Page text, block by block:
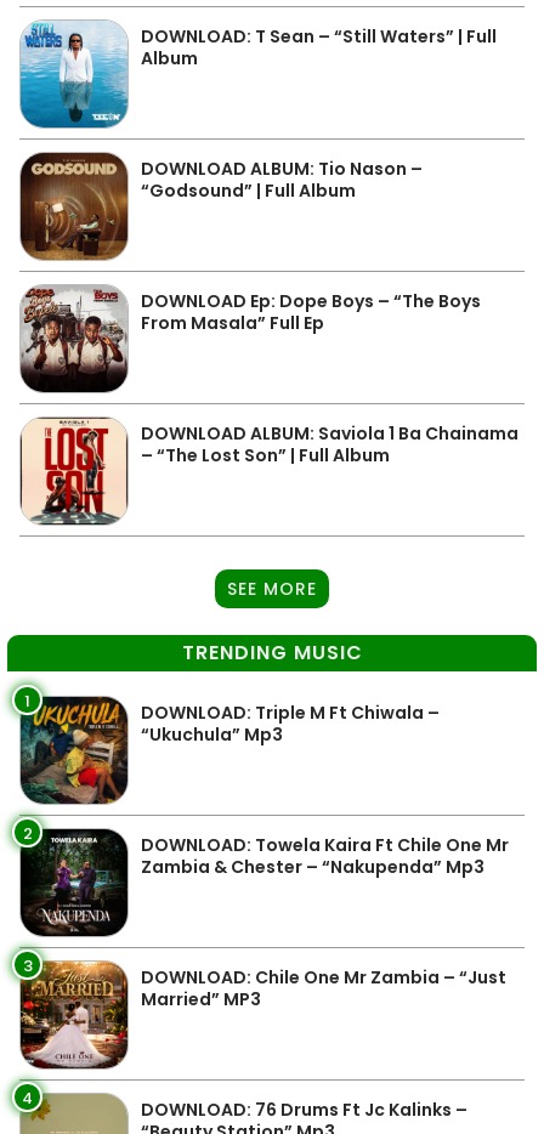
DOWNLOAD: T Sean – “Still Waters” | Full
Album
DOWNLOAD ALBUM: Tio Nason –
“Godsound” | Full Album
DOWNLOAD Ep: Dope Boys – “The Boys
From Masala” Full Ep
DOWNLOAD ALBUM: Saviola 1 Ba Chainama
– “The Lost Son” | Full Album
SEE MORE
TRENDING MUSIC
1
DOWNLOAD: Triple M Ft Chiwala –
“Ukuchula” Mp3
2
DOWNLOAD: Towela Kaira Ft Chile One Mr
Zambia & Chester – “Nakupenda” Mp3
3
DOWNLOAD: Chile One Mr Zambia – “Just
Married” MP3
4
DOWNLOAD: 76 Drums Ft Jc Kalinks –